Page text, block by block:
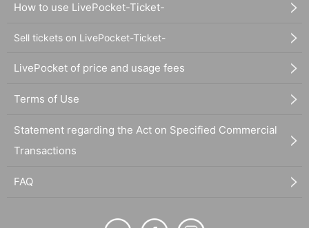
How to use LivePocket-Ticket-
Sell tickets on LivePocket-Ticket-
LivePocket of price and usage fees
Terms of Use
Statement regarding the Act on Specified Commercial
Transactions
FAQ